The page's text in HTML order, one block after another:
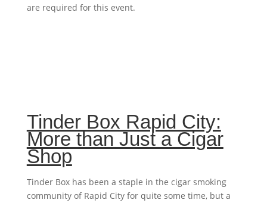
are required for this event.
Tinder Box Rapid City:
More than Just a Cigar
Shop
Tinder Box has been a staple in the cigar smoking
community of Rapid City for quite some time, but a